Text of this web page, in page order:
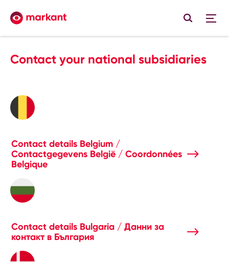
Contact your national subsidiaries
Contact details Belgium /
Contactgegevens België / Coordonnées
Belgique
Contact details Bulgaria / Данни за
контакт в България